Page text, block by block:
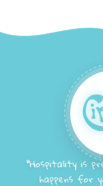
"Hospitality is
happens for